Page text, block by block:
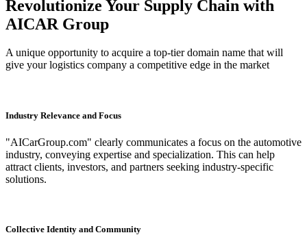
Revolutionize Your Supply Chain with
AICAR Group
A unique opportunity to acquire a top-tier domain name that will
give your logistics company a competitive edge in the market
Industry Relevance and Focus
"AICarGroup.com" clearly communicates a focus on the automotive
industry, conveying expertise and specialization. This can help
attract clients, investors, and partners seeking industry-specific
solutions.
Collective Identity and Community